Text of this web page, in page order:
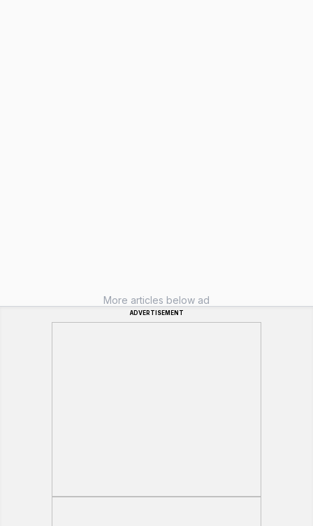
More articles below ad
ADVERTISEMENT